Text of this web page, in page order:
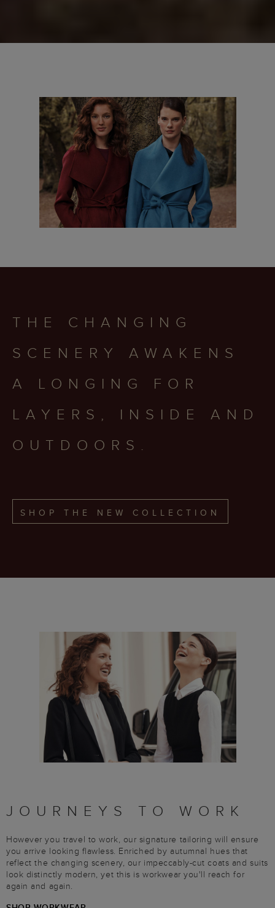
THE CHANGING
SCENERY AWAKENS
A LONGING FOR
LAYERS, INSIDE AND
OUTDOORS.
SHOP THE NEW COLLECTION
JOURNEYS TO WORK
However you travel to work, our signature tailoring will ensure
you arrive looking flawless. Enriched by autumnal hues that
reflect the changing scenery, our impeccably-cut coats and suits
look distinctly modern, yet this is workwear you'll reach for
again and again.